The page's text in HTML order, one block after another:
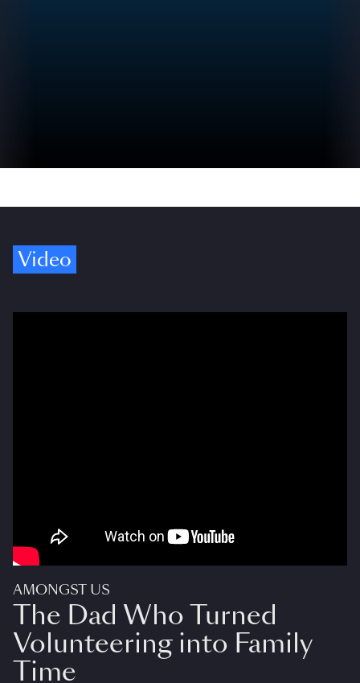
Video
AMONGST US
The Dad Who Turned
Volunteering into Family
Time